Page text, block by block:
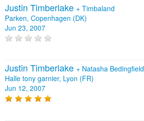
Justin Timberlake + Timbaland
Parken, Copenhagen (DK)
Jun 23, 2007
Justin Timberlake + Natasha Bedingfield
Halle tony garnier, Lyon (FR)
Jun 12, 2007